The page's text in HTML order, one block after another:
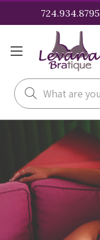
724.934.8795
Search